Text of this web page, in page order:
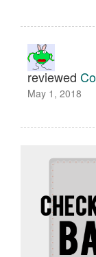
reviewed
May 1, 2018